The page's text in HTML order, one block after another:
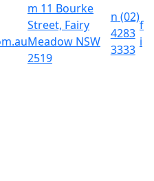
m 11 Bourke
Street, Fairy
Meadow NSW
2519
n (02)
4283
3333
f
i